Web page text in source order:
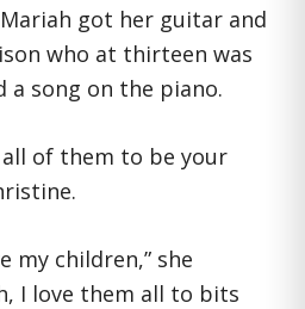
got her guitar and
who at thirteen was
a song on the piano.
all of them to be your
my children,” she
I love them all to bits